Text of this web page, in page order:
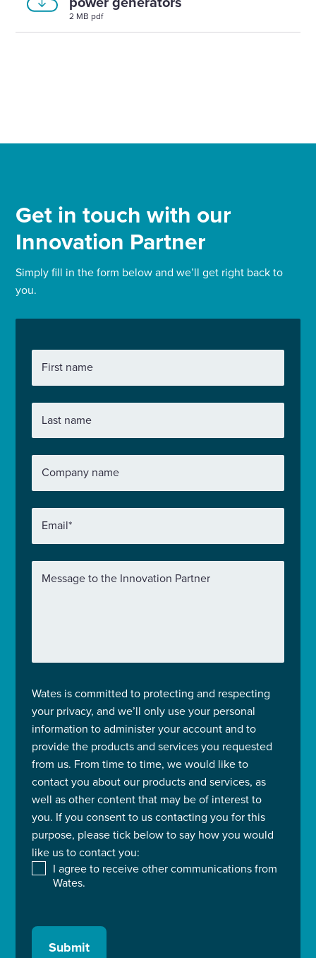
2 MB pdf
Get in touch with our
Innovation Partner
Simply fill in the form below and we’ll get right back to
you.
First name
Last name
Company name
Email*
Message to the Innovation Partner
Wates is committed to protecting and respecting
your privacy, and we’ll only use your personal
information to administer your account and to
provide the products and services you requested
from us. From time to time, we would like to
contact you about our products and services, as
well as other content that may be of interest to
you. If you consent to us contacting you for this
purpose, please tick below to say how you would
like us to contact you:
I agree to receive other communications from
Wates.
Submit